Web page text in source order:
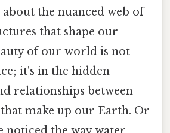
the nuanced web of
that shape our
of our world is not
it's in the hidden
relationships between
make up our Earth. Or